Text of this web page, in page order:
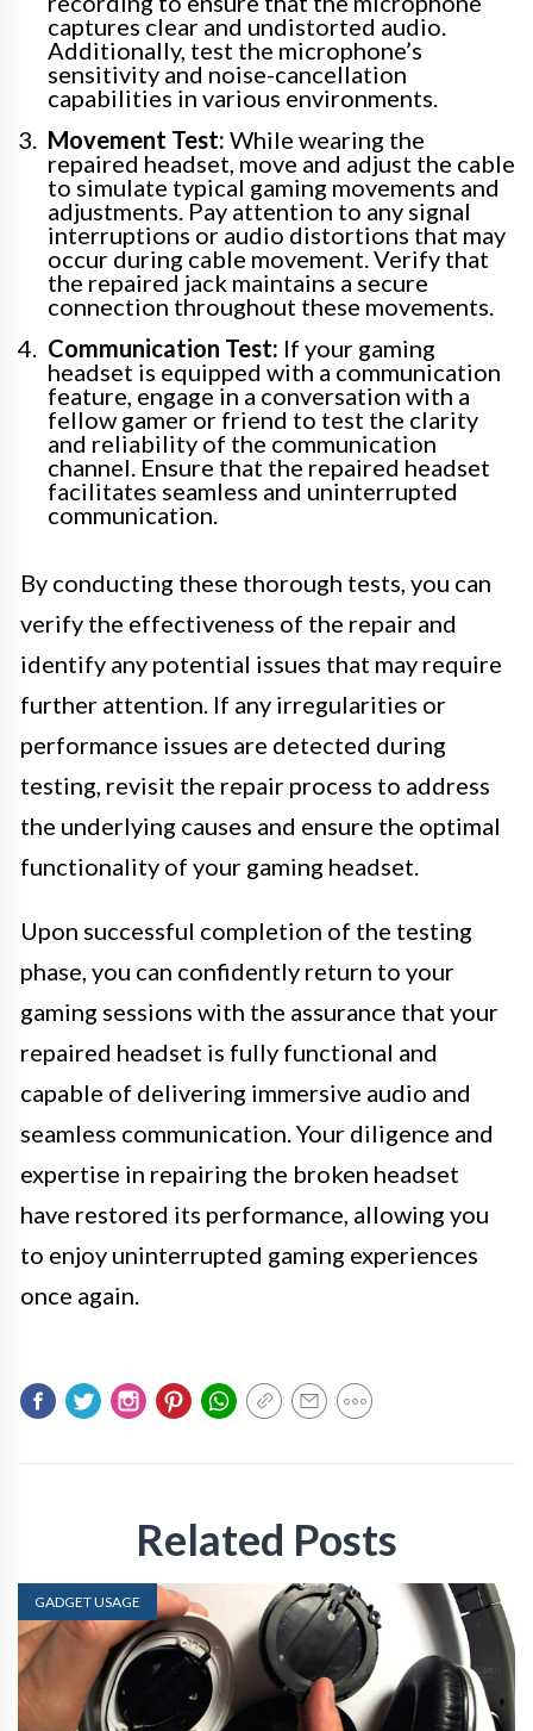
captures clear and undistorted audio.
Additionally, test the microphone’s
sensitivity and noise-cancellation
capabilities in various environments.
Movement Test: While wearing the
repaired headset, move and adjust the cable
to simulate typical gaming movements and
adjustments. Pay attention to any signal
interruptions or audio distortions that may
occur during cable movement. Verify that
the repaired jack maintains a secure
connection throughout these movements.
Communication Test: If your gaming
headset is equipped with a communication
feature, engage in a conversation with a
fellow gamer or friend to test the clarity
and reliability of the communication
channel. Ensure that the repaired headset
facilitates seamless and uninterrupted
communication.
By conducting these thorough tests, you can
verify the effectiveness of the repair and
identify any potential issues that may require
further attention. If any irregularities or
performance issues are detected during
testing, revisit the repair process to address
the underlying causes and ensure the optimal
functionality of your gaming headset.
Upon successful completion of the testing
phase, you can confidently return to your
gaming sessions with the assurance that your
repaired headset is fully functional and
capable of delivering immersive audio and
seamless communication. Your diligence and
expertise in repairing the broken headset
have restored its performance, allowing you
to enjoy uninterrupted gaming experiences
once again.
Related Posts
GADGET USAGE